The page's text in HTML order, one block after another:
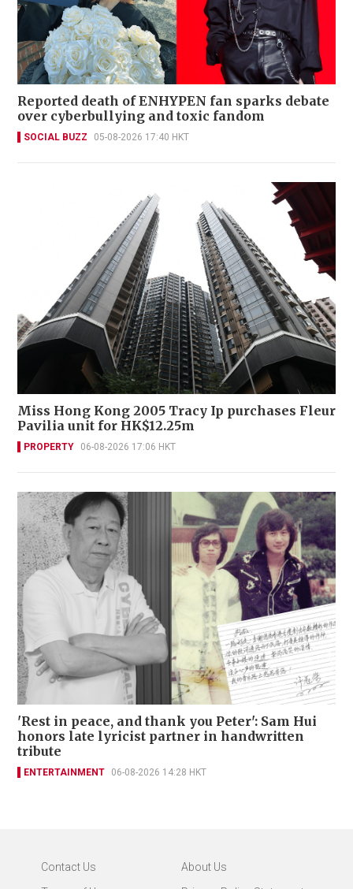
Reported death of ENHYPEN fan sparks debate
over cyberbullying and toxic fandom
SOCIAL BUZZ 05-08-2026 17:40 HKT
Miss Hong Kong 2005 Tracy Ip purchases Fleur
Pavilia unit for HK$12.25m
PROPERTY 06-08-2026 17:06 HKT
'Rest in peace, and thank you Peter': Sam Hui
honors late lyricist partner in handwritten
tribute
ENTERTAINMENT 06-08-2026 14:28 HKT
Contact Us
About Us